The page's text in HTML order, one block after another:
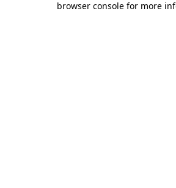
browser console for more